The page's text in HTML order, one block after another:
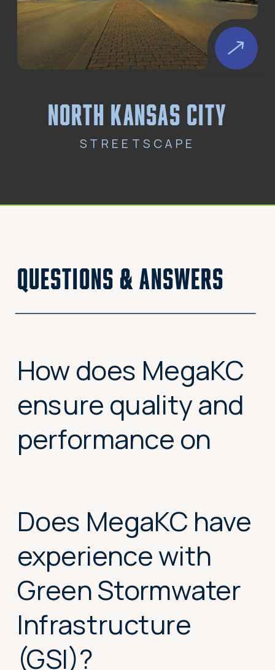
north kansas city
STREETSCAPE
questions & answers
How does MegaKC
ensure quality and
performance on
projects?
Does MegaKC have
experience with
Green Stormwater
Infrastructure
(GSI)?